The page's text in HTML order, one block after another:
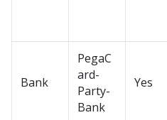
Bank
PegaC
ard-
Party-
Bank
Yes